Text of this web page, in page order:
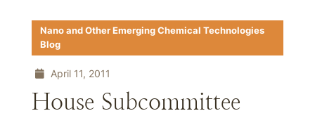
Nano and Other Emerging Chemical Technologies
Blog
April 11, 2011
House Subcommittee